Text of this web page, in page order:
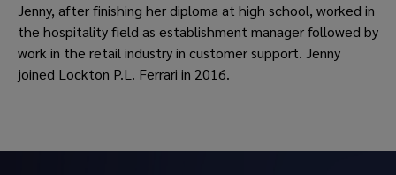
Jenny, after finishing her diploma at high school, worked in
the hospitality field as establishment manager followed by
work in the retail industry in customer support. Jenny
joined Lockton P.L. Ferrari in 2016.